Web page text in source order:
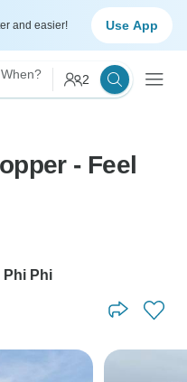
and easier! Use App
When? 2
- Feel
Phi Phi